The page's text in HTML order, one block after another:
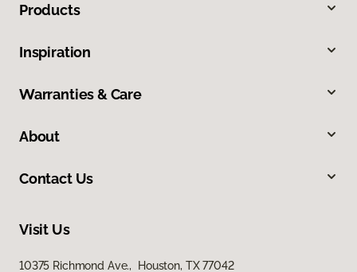
Products
Inspiration
Warranties & Care
About
Contact Us
Visit Us
10375 Richmond Ave., Houston, TX 77042